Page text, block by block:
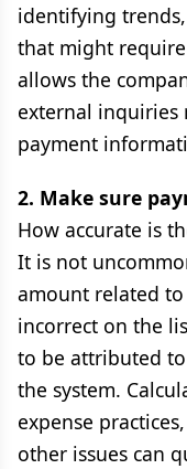
identifying
that might
allows the
external inquiries
payment
2. Make sure
How accurate is
It is not
amount related
incorrect on the
to be attributed to
the system.
expense
other issues can